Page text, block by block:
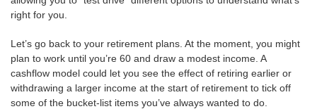
right for you.
Let’s go back to your retirement plans. At the moment, you might
plan to work until you’re 60 and draw a modest income. A
cashflow model could let you see the effect of retiring earlier or
withdrawing a larger income at the start of retirement to tick off
some of the bucket-list items you’ve always wanted to do.